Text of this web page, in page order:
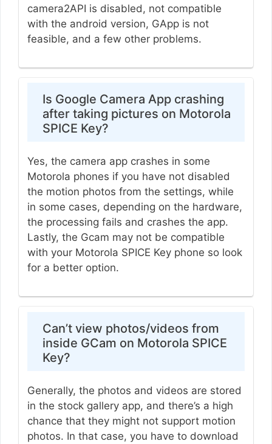
camera2API is disabled, not compatible
with the android version, GApp is not
feasible, and a few other problems.
Is Google Camera App crashing
after taking pictures on Motorola
SPICE Key?
Yes, the camera app crashes in some
Motorola phones if you have not disabled
the motion photos from the settings, while
in some cases, depending on the hardware,
the processing fails and crashes the app.
Lastly, the Gcam may not be compatible
with your Motorola SPICE Key phone so look
for a better option.
Can’t view photos/videos from
inside GCam on Motorola SPICE
Key?
Generally, the photos and videos are stored
in the stock gallery app, and there’s a high
chance that they might not support motion
photos. In that case, you have to download